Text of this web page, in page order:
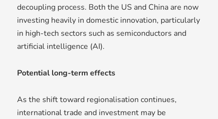
decoupling process. Both the US and China are now
investing heavily in domestic innovation, particularly
in high-tech sectors such as semiconductors and
artificial intelligence (AI).
Potential long-term effects
As the shift toward regionalisation continues,
international trade and investment may be